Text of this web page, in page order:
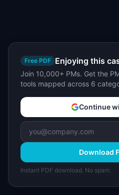
Free PDF Enjoying this
Join 10,000+ PMs. Get the
tools mapped across 6
Continue
Download
Instant PDF download. No spam.